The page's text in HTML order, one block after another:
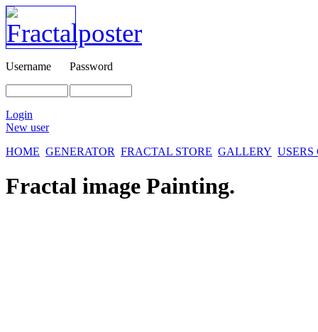
Username Password
Login
New user
HOME GENERATOR FRACTAL STORE GALLERY
Fractal image Painting.